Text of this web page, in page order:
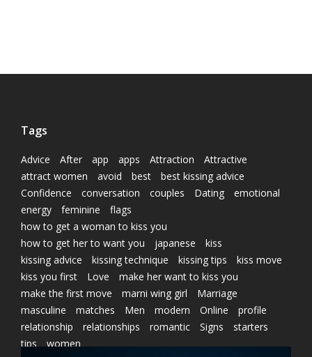
Tags
Advice After app apps Attraction
Attractive
attract women
avoid best
best kissing advice
Confidence
conversation couples Dating
emotional
energy
feminine
flags
how to get a woman to kiss you
how to get her to want you
japanese
kiss
kissing advice
kissing technique kissing tips
kiss move
kiss you first
Love
make her want to kiss you
make the first move
marni wing girl
Marriage
masculine
matches Men modern Online
profile
relationship
relationships romantic Signs
starters
tips
women